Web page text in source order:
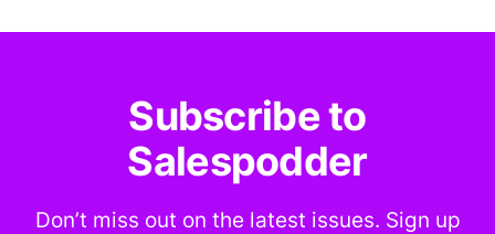
Subscribe to
Salespodder
Don’t miss out on the latest issues. Sign up